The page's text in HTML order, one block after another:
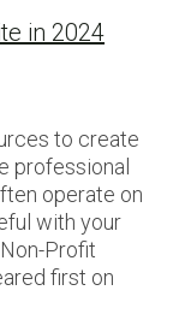
in 2024
to create
professional
operate on
with your
Profit
first on